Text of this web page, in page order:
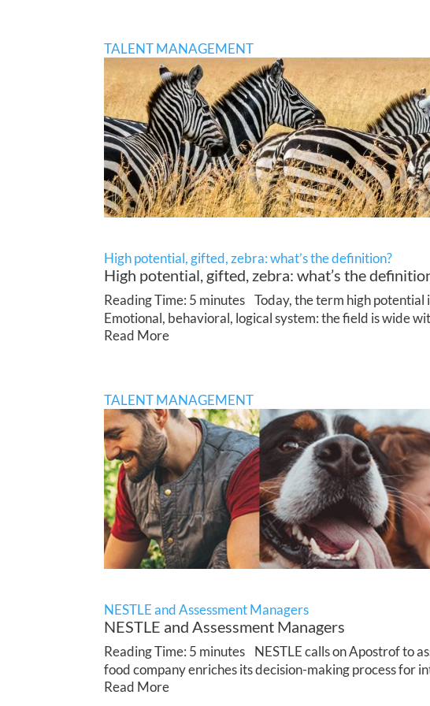
TALENT MANAGEMENT
High potential, gifted, zebra: what’s the definition?
High potential, gifted, zebra: what’s the
Reading Time: 5 minutes Today, the term high
Emotional, behavioral, logical system: the field is wide
Read More
TALENT MANAGEMENT
NESTLE and Assessment Managers
NESTLE and Assessment Managers
Reading Time: 5 minutes NESTLE calls on Apostrof to
food company enriches its decision-making process for
Read More